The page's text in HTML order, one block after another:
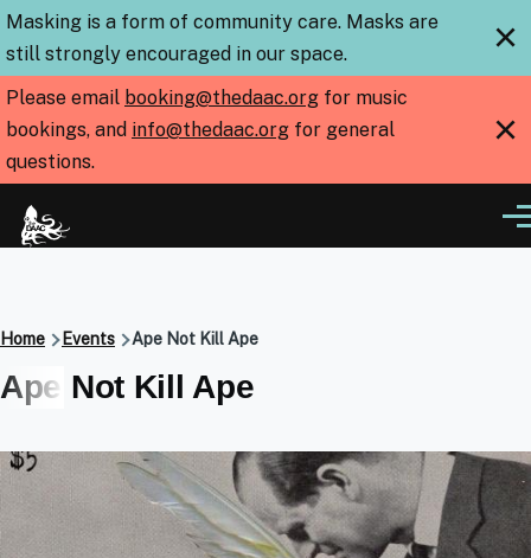
Skip to main content
Masking is a form of community care. Masks are
still strongly encouraged in our space.
×
Please email booking@thedaac.org for music
bookings, and info@thedaac.org for general
questions.
×
Breadcrumb
Home Events Ape Not Kill Ape
Ape Not Kill Ape